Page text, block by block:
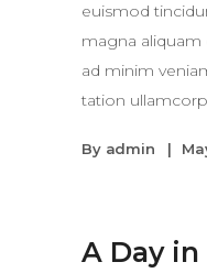
euismod
magna aliquam
ad minim
tation
By admin
A Day